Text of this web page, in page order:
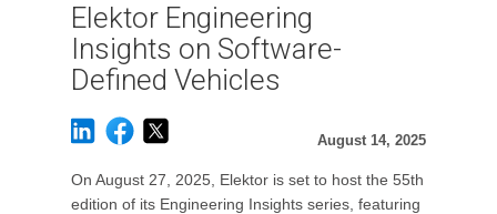
Elektor Engineering
Insights on Software-
Defined Vehicles
August 14, 2025
On August 27, 2025, Elektor is set to host the 55th
edition of its Engineering Insights series, featuring